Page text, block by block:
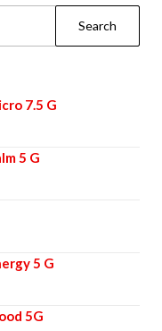
7.5 G
5 G
5 G
5G